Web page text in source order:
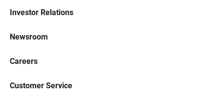
Investor Relations
Newsroom
Careers
Customer Service